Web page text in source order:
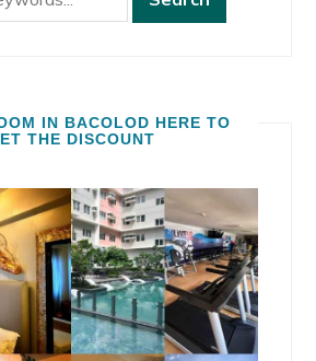
IN BACOLOD HERE TO
THE DISCOUNT